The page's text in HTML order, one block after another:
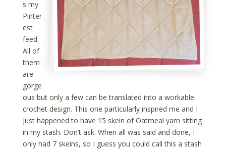
s my
Pinter
est
feed.
All of
them
are
gorge
ous but only a few can be translated into a workable
crochet design. This one particularly inspired me and I
just happened to have 15 skein of Oatmeal yarn sitting
in my stash. Don’t ask. When all was said and done, I
only had 7 skeins, so I guess you could call this a stash